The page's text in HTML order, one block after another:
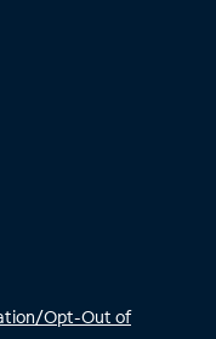
Opt-Out of